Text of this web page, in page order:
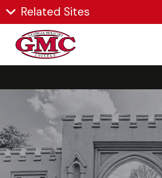
Related Sites